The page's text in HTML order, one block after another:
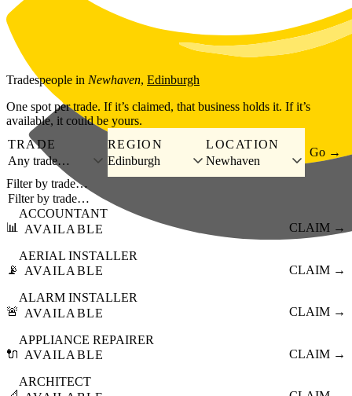
Skip to main content
Tradespeople in Newhaven, Edinburgh
One spot per trade. If it’s claimed, that business holds it. If it’s
available, it could be yours.
TRADE
Any trade…
REGION
Edinburgh
LOCATION
Newhaven
Go →
Filter by trade…
📊
ACCOUNTANT
AVAILABLE
CLAIM →
📡
AERIAL INSTALLER
AVAILABLE
CLAIM →
🚨
ALARM INSTALLER
AVAILABLE
CLAIM →
🔌
APPLIANCE REPAIRER
AVAILABLE
CLAIM →
ARCHITECT